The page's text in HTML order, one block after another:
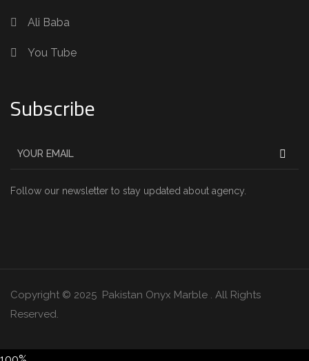
Ali Baba
You Tube
Subscribe
Follow our newsletter to stay updated about agency.
Copyright © 2025 Pakistan Onyx Marble . All Rights
Reserved.